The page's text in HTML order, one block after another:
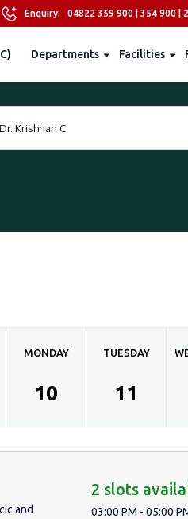
Enquiry: 04822 359 900| 354 900|
Departments Facilities
Dr. Krishnan C
MONDAY
10
TUESDAY
11
and
2 slots
03:00 PM - 05:00